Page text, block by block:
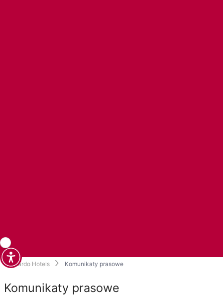
Leonardo Hotels Komunikaty prasowe
Komunikaty prasowe